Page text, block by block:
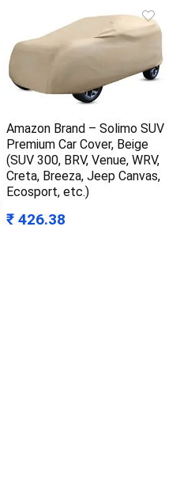
Amazon Brand – Solimo SUV
Premium Car Cover, Beige
(SUV 300, BRV, Venue, WRV,
Creta, Breeza, Jeep Canvas,
Ecosport, etc.)
₹ 426.38